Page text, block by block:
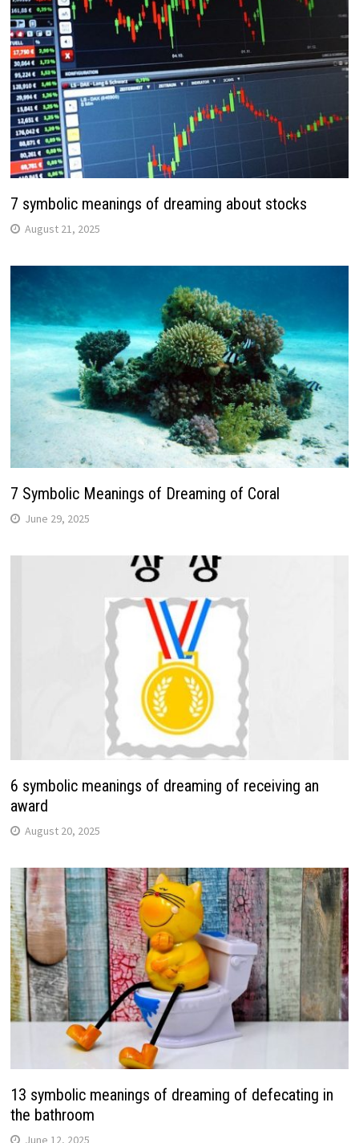
7 symbolic meanings of dreaming about stocks
August 21, 2025
7 Symbolic Meanings of Dreaming of Coral
June 29, 2025
6 symbolic meanings of dreaming of receiving an
award
August 20, 2025
13 symbolic meanings of dreaming of defecating in
the bathroom